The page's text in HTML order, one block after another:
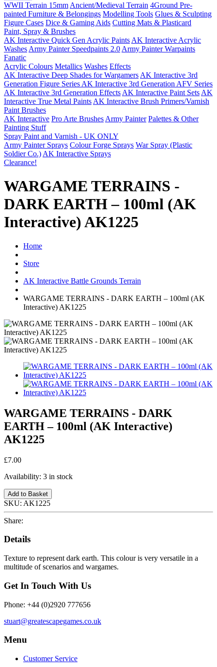
WWII Terrain 15mm Ancient/Medieval Terrain 4Ground Pre-
painted Furniture & Belongings Modelling Tools Glues & Sculpting
Figure Cases Dice & Gaming Aids Cutting Mats & Plasticard
Paint, Spray & Brushes
AK Interactive Quick Gen Acrylic Paints AK Interactive Acrylic
Washes Army Painter Speedpaints 2.0 Army Painter Warpaints
Fanatic
Acrylic Colours Metallics Washes Effects
AK Interactive Deep Shades for Wargamers AK Interactive 3rd
Generation Figure Series AK Interactive 3rd Generation AFV Series
AK Interactive 3rd Generation Effects AK Interactive Paint Sets AK
Interactive True Metal Paints AK Interactive Brush Primers/Varnish
Paint Brushes
AK Interactive Pro Arte Brushes Army Painter Palettes & Other
Painting Stuff
Spray Paint and Varnish - UK ONLY
Army Painter Sprays Colour Forge Sprays War Spray (Plastic
Soldier Co.) AK Interactive Sprays
Clearance!
WARGAME TERRAINS -
DARK EARTH – 100ml (AK
Interactive) AK1225
Home
Store
AK Interactive Battle Grounds Terrain
WARGAME TERRAINS - DARK EARTH – 100ml (AK
Interactive) AK1225
WARGAME TERRAINS - DARK
EARTH – 100ml (AK Interactive)
AK1225
£7.00
Availability: 3 in stock
Add to Basket
SKU: AK1225
Share:
Details
Texture to represent dark earth. This colour is very versatile in a
multitude of scenarios and wargames.
Get In Touch With Us
Phone: +44 (0)2920 777656
stuart@greatescapegames.co.uk
Menu
Customer Service